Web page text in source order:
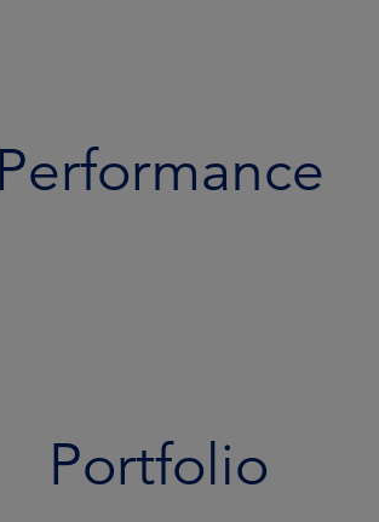
Performance
Portfolio